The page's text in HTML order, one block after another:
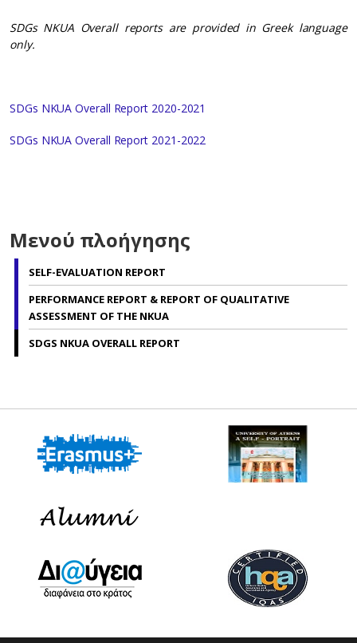
SDGs NKUA Overall reports are provided in Greek language
only.
SDGs NKUA Overall Report 2020-2021
SDGs NKUA Overall Report 2021-2022
Μενού πλοήγησης
SELF-EVALUATION REPORT
PERFORMANCE REPORT & REPORT OF QUALITATIVE
ASSESSMENT OF THE NKUA
SDGS NKUA OVERALL REPORT